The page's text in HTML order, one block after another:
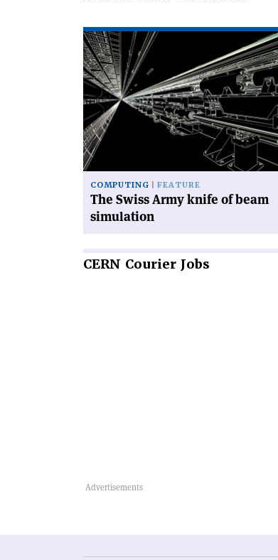
Read
article
'The
Swiss
Army
knife
of
beam
simulation'
COMPUTING FEATURE
The Swiss Army knife of beam
simulation
CERN Courier Jobs